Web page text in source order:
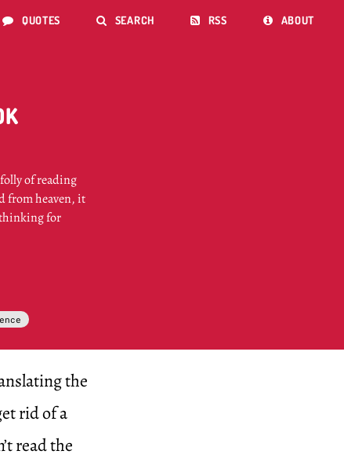
 QUOTES  SEARCH  RSS  ABOUT
of reading
from heaven, it
for
the
rid of a
read the